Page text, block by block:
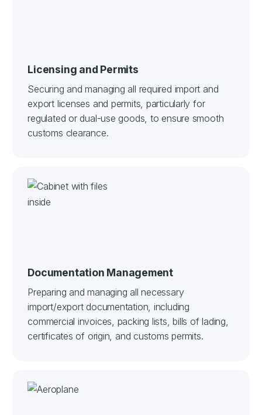
Licensing and Permits
Securing and managing all required import and
export licenses and permits, particularly for
regulated or dual-use goods, to ensure smooth
customs clearance.
Documentation Management
Preparing and managing all necessary
import/export documentation, including
commercial invoices, packing lists, bills of lading,
certificates of origin, and customs permits.